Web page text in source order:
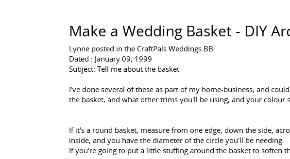
Make a Wedding Basket - DIY
Lynne posted in the CraftPals Weddings BB
Dated : January 09, 1999
Subject: Tell me about the basket
I've done several of these as part of my home-business, and
the basket, and what other trims you'll be using, and your colour
If it's a round basket, measure from one edge, down the side,
inside, and you have the diameter of the circle you'll be needing.
If you're going to put a little stuffing around the basket to soften